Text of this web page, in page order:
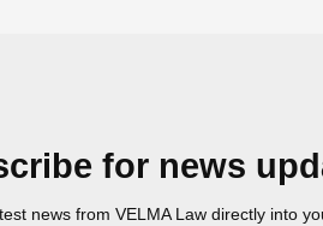
for news
news from VELMA Law directly into